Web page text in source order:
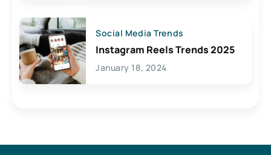
Social Media Trends
Instagram Reels Trends 2025
January 18, 2024